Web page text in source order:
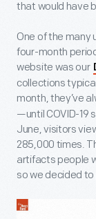
that would have
One of the many
four-month
website was our
collections
month, they’ve
—until COVID-19
June, visitors
285,000 times.
artifacts people
so we decided to